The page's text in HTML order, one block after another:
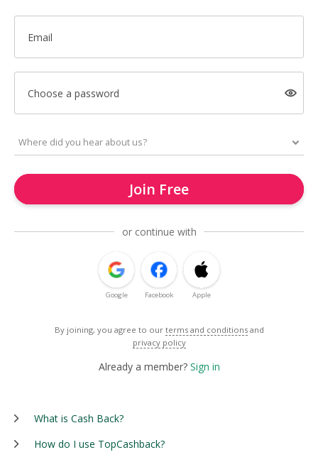
Email
Choose a password
Join Free
or continue with
Google Facebook Apple
By joining, you agree to our terms and conditions and
privacy policy
Already a member? Sign in
What is Cash Back?
How do I use TopCashback?